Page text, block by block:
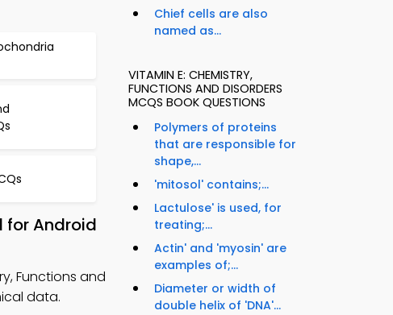
for Android
Functions and
data.
Chief cells are also
named as...
VITAMIN E: CHEMISTRY,
FUNCTIONS AND DISORDERS
MCQS BOOK QUESTIONS
Polymers of proteins
that are responsible for
shape,...
'mitosol' contains;...
Lactulose' is used, for
treating;...
Actin' and 'myosin' are
examples of;...
Diameter or width of
double helix of 'DNA'...